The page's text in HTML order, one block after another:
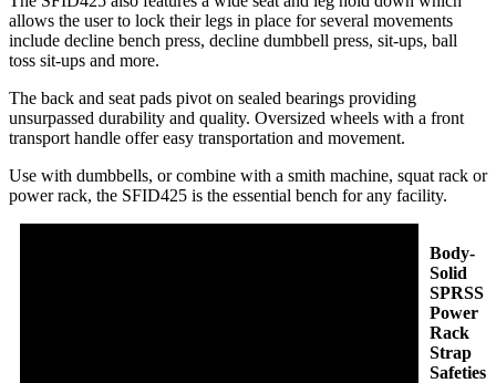
allows the user to lock their legs in place for several movements
include decline bench press, decline dumbbell press, sit-ups, ball
toss sit-ups and more.
The back and seat pads pivot on sealed bearings providing
unsurpassed durability and quality. Oversized wheels with a front
transport handle offer easy transportation and movement.
Use with dumbbells, or combine with a smith machine, squat rack or
power rack, the SFID425 is the essential bench for any facility.
Body-
Solid
SPRSS
Power
Rack
Strap
Safeties